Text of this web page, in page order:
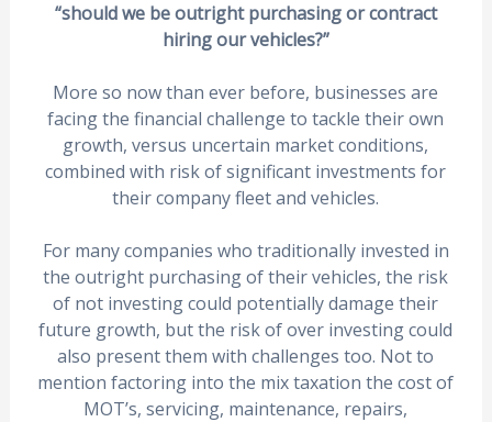
“should we be outright purchasing or contract
hiring our vehicles?”
More so now than ever before, businesses are
facing the financial challenge to tackle their own
growth, versus uncertain market conditions,
combined with risk of significant investments for
their company fleet and vehicles.
For many companies who traditionally invested in
the outright purchasing of their vehicles, the risk
of not investing could potentially damage their
future growth, but the risk of over investing could
also present them with challenges too. Not to
mention factoring into the mix taxation the cost of
MOT’s, servicing, maintenance, repairs,